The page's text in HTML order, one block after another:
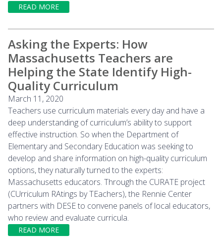
READ MORE
Asking the Experts: How
Massachusetts Teachers are
Helping the State Identify High-
Quality Curriculum
March 11, 2020
Teachers use curriculum materials every day and have a
deep understanding of curriculum’s ability to support
effective instruction. So when the Department of
Elementary and Secondary Education was seeking to
develop and share information on high-quality curriculum
options, they naturally turned to the experts:
Massachusetts educators. Through the CURATE project
(CUrriculum RAtings by TEachers), the Rennie Center
partners with DESE to convene panels of local educators,
who review and evaluate curricula.
READ MORE